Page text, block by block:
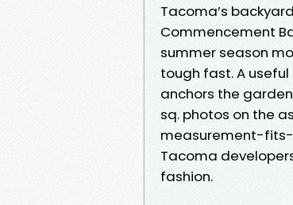
Tacoma’s
Commencement
summer season
tough fast. A
anchors the
sq. photos on the
measurement-fits-
Tacoma
fashion.